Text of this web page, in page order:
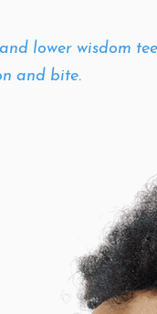
lower wisdom
and bite.